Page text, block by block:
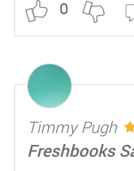
0
Timmy Pugh
Freshbooks